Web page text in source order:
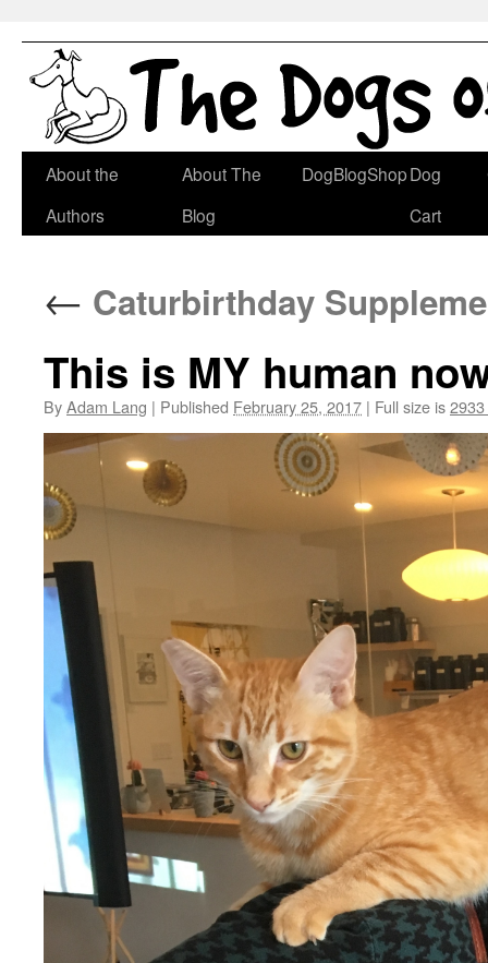
Skip
About the
Authors
About The
Blog
DogBlogShopDog
Cart
← Caturbirthday
This is MY human
ByAdam Lang | Published February 25, 2017 | Full size is